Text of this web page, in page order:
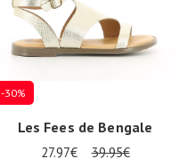
-30%
Les Fees de Bengale
27.97€ 39.95€